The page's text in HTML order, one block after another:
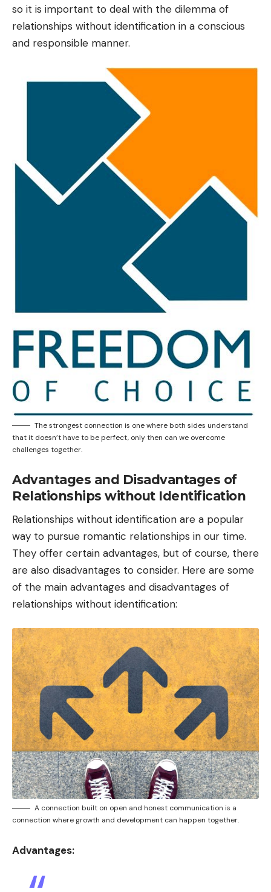
so it is important to deal with the dilemma of
relationships without identification in a conscious
and responsible manner.
The strongest connection is one where both sides understand
that it doesn’t have to be perfect, only then can we overcome
challenges together.
Advantages and Disadvantages of
Relationships without Identification
Relationships without identification are a popular
way to pursue romantic relationships in our time.
They offer certain advantages, but of course, there
are also disadvantages to consider. Here are some
of the main advantages and disadvantages of
relationships without identification:
A connection built on open and honest communication is a
connection where growth and development can happen together.
Advantages: